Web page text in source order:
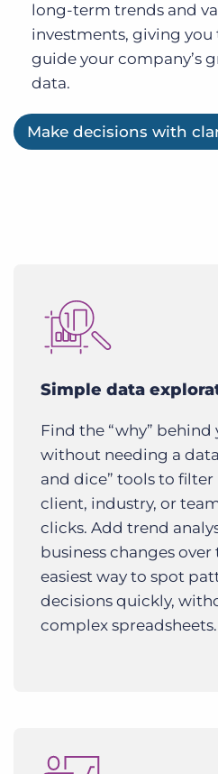
long-term trends and
investments, giving
guide your company’s
data.
Make decisions with
Simple data
Find the “why”
without needing a
and dice” tools to
client, industry, or
clicks. Add trend
business changes
easiest way to spot
decisions quickly,
complex spreadsheets.